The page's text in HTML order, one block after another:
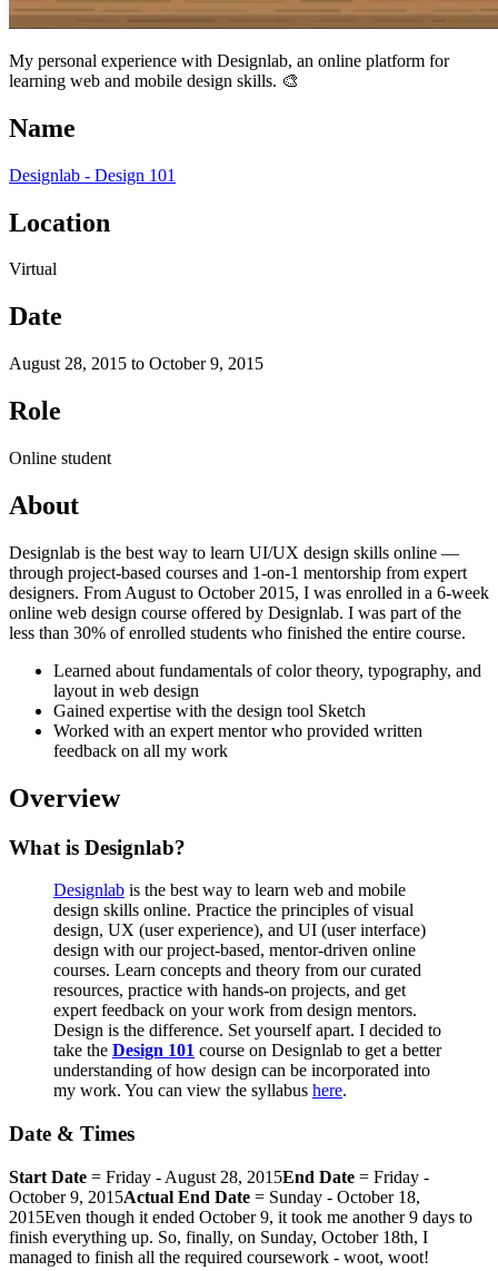
My personal experience with Designlab, an online platform for
learning web and mobile design skills. 🎨
Name
Designlab - Design 101
Location
Virtual
Date
August 28, 2015 to October 9, 2015
Role
Online student
About
Designlab is the best way to learn UI/UX design skills online —
through project-based courses and 1-on-1 mentorship from expert
designers. From August to October 2015, I was enrolled in a 6-week
online web design course offered by Designlab. I was part of the
less than 30% of enrolled students who finished the entire course.
Learned about fundamentals of color theory, typography, and
layout in web design
Gained expertise with the design tool Sketch
Worked with an expert mentor who provided written
feedback on all my work
Overview
What is Designlab?
Designlab is the best way to learn web and mobile
design skills online. Practice the principles of visual
design, UX (user experience), and UI (user interface)
design with our project-based, mentor-driven online
courses. Learn concepts and theory from our curated
resources, practice with hands-on projects, and get
expert feedback on your work from design mentors.
Design is the difference. Set yourself apart. I decided to
take the Design 101 course on Designlab to get a better
understanding of how design can be incorporated into
my work. You can view the syllabus here.
Date & Times
Start Date = Friday - August 28, 2015End Date = Friday -
October 9, 2015Actual End Date = Sunday - October 18,
2015Even though it ended October 9, it took me another 9 days to
finish everything up. So, finally, on Sunday, October 18th, I
managed to finish all the required coursework - woot, woot!